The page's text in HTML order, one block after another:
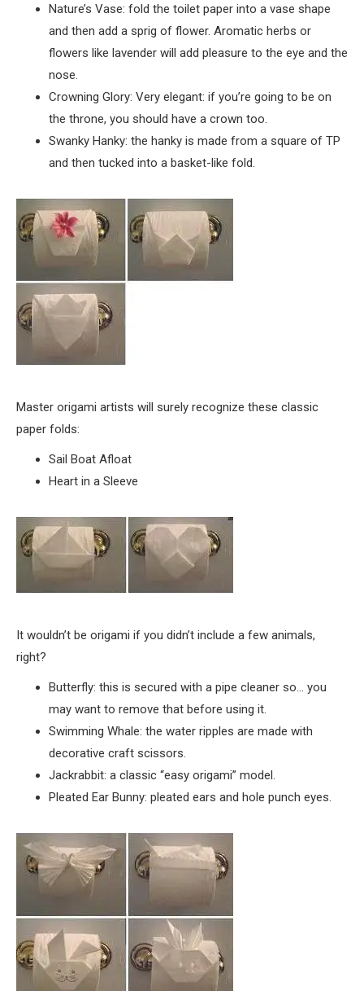
Nature’s Vase: fold the toilet paper into a vase shape
and then add a sprig of flower. Aromatic herbs or
flowers like lavender will add pleasure to the eye and the
nose.
Crowning Glory: Very elegant: if you’re going to be on
the throne, you should have a crown too.
Swanky Hanky: the hanky is made from a square of TP
and then tucked into a basket-like fold.
Master origami artists will surely recognize these classic
paper folds:
Sail Boat Afloat
Heart in a Sleeve
It wouldn’t be origami if you didn’t include a few animals,
right?
Butterfly: this is secured with a pipe cleaner so… you
may want to remove that before using it.
Swimming Whale: the water ripples are made with
decorative craft scissors.
Jackrabbit: a classic “easy origami” model.
Pleated Ear Bunny: pleated ears and hole punch eyes.